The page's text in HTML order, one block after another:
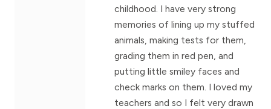
childhood. I have very strong
memories of lining up my stuffed
animals, making tests for them,
grading them in red pen, and
putting little smiley faces and
check marks on them. I loved my
teachers and so I felt very drawn